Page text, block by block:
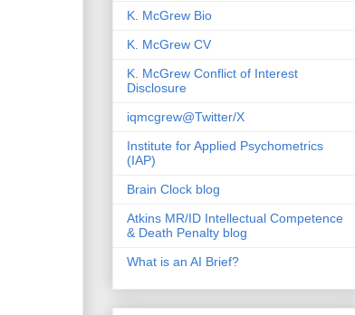
K. McGrew Bio
K. McGrew CV
K. McGrew Conflict of Interest
Disclosure
iqmcgrew@Twitter/X
Institute for Applied Psychometrics
(IAP)
Brain Clock blog
Atkins MR/ID Intellectual Competence
& Death Penalty blog
What is an AI Brief?